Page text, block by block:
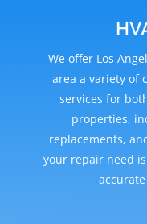
We offer Los
area a variety of
services for
properties,
replacements,
your repair need